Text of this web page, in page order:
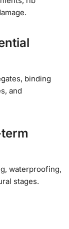
binding
and
waterproofing,
stages.